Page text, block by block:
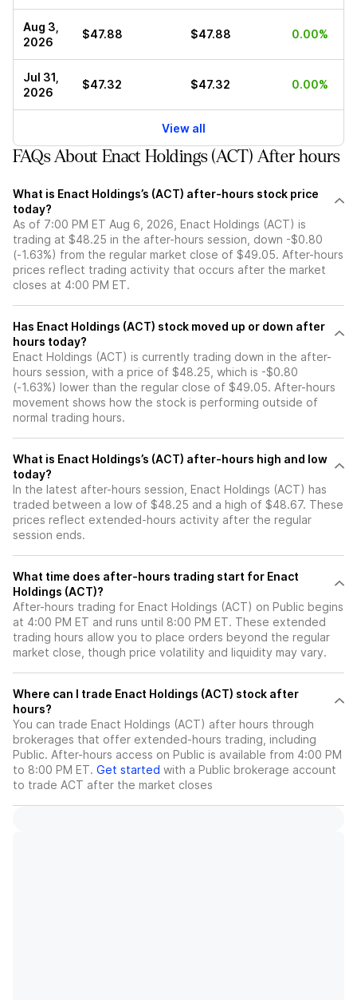
Aug 3,
2026
$47.88 $47.88 0.00%
Jul 31,
2026
$47.32 $47.32 0.00%
View all
FAQs About Enact Holdings (ACT) After hours
What is Enact Holdings’s (ACT) after-hours stock price
today?
As of 7:00 PM ET Aug 6, 2026, Enact Holdings (ACT) is
trading at $48.25 in the after-hours session, down -$0.80
(-1.63%) from the regular market close of $49.05. After-hours
prices reflect trading activity that occurs after the market
closes at 4:00 PM ET.
Has Enact Holdings (ACT) stock moved up or down after
hours today?
Enact Holdings (ACT) is currently trading down in the after-
hours session, with a price of $48.25, which is -$0.80
(-1.63%) lower than the regular close of $49.05. After-hours
movement shows how the stock is performing outside of
normal trading hours.
What is Enact Holdings’s (ACT) after-hours high and low
today?
In the latest after-hours session, Enact Holdings (ACT) has
traded between a low of $48.25 and a high of $48.67. These
prices reflect extended-hours activity after the regular
session ends.
What time does after-hours trading start for Enact
Holdings (ACT)?
After-hours trading for Enact Holdings (ACT) on Public begins
at 4:00 PM ET and runs until 8:00 PM ET. These extended
trading hours allow you to place orders beyond the regular
market close, though price volatility and liquidity may vary.
Where can I trade Enact Holdings (ACT) stock after
hours?
You can trade Enact Holdings (ACT) after hours through
brokerages that offer extended-hours trading, including
Public. After-hours access on Public is available from 4:00 PM
to 8:00 PM ET. Get started with a Public brokerage account
to trade ACT after the market closes